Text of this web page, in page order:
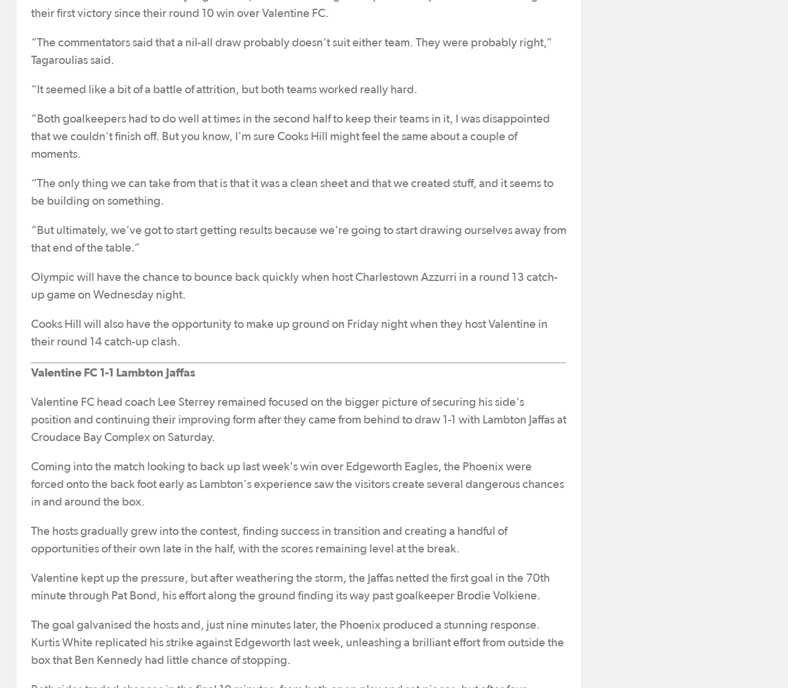
their first victory since their round 10 win over Valentine FC.
“The commentators said that a nil-all draw probably doesn't suit either team. They were probably right,”
Tagaroulias said.
“It seemed like a bit of a battle of attrition, but both teams worked really hard.
“Both goalkeepers had to do well at times in the second half to keep their teams in it, I was disappointed
that we couldn't finish off. But you know, I'm sure Cooks Hill might feel the same about a couple of
moments.
“The only thing we can take from that is that it was a clean sheet and that we created stuff, and it seems to
be building on something.
“But ultimately, we've got to start getting results because we're going to start drawing ourselves away from
that end of the table.”
Olympic will have the chance to bounce back quickly when host Charlestown Azzurri in a round 13 catch-
up game on Wednesday night.
Cooks Hill will also have the opportunity to make up ground on Friday night when they host Valentine in
their round 14 catch-up clash.
Valentine FC 1-1 Lambton Jaffas
Valentine FC head coach Lee Sterrey remained focused on the bigger picture of securing his side's
position and continuing their improving form after they came from behind to draw 1-1 with Lambton Jaffas at
Croudace Bay Complex on Saturday.
Coming into the match looking to back up last week's win over Edgeworth Eagles, the Phoenix were
forced onto the back foot early as Lambton's experience saw the visitors create several dangerous chances
in and around the box.
The hosts gradually grew into the contest, finding success in transition and creating a handful of
opportunities of their own late in the half, with the scores remaining level at the break.
Valentine kept up the pressure, but after weathering the storm, the Jaffas netted the first goal in the 70th
minute through Pat Bond, his effort along the ground finding its way past goalkeeper Brodie Volkiene.
The goal galvanised the hosts and, just nine minutes later, the Phoenix produced a stunning response.
Kurtis White replicated his strike against Edgeworth last week, unleashing a brilliant effort from outside the
box that Ben Kennedy had little chance of stopping.